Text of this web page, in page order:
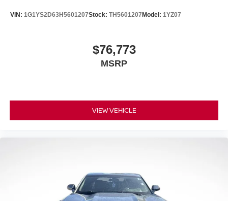
VIN: 1G1YS2D63H5601207Stock: TH5601207 Model: 1YZ07
$76,773
MSRP
VIEW VEHICLE